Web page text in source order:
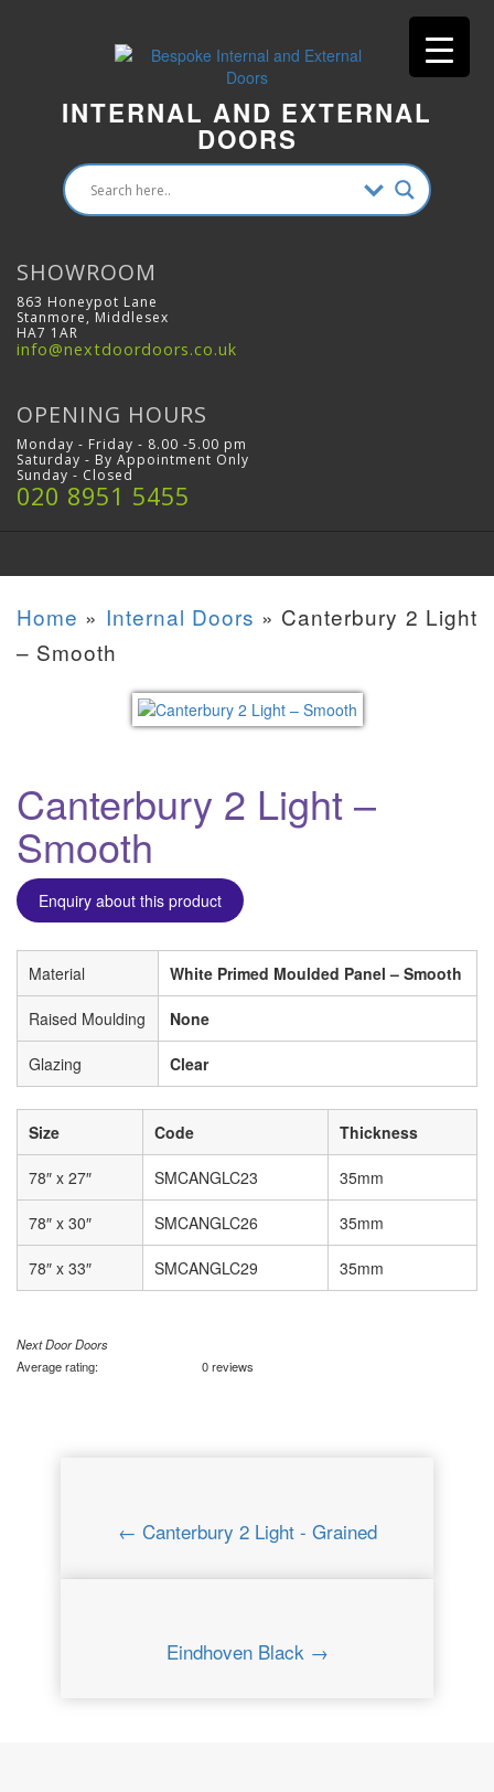
INTERNAL AND EXTERNAL
DOORS
SHOWROOM
863 Honeypot Lane
Stanmore, Middlesex
HA7 1AR
info@nextdoordoors.co.uk
OPENING HOURS
Monday - Friday - 8.00 -5.00 pm
Saturday - By Appointment Only
Sunday - Closed
020 8951 5455
Home » Internal Doors » Canterbury 2 Light
– Smooth
Canterbury 2 Light –
Smooth
Enquiry about this product
Material White Primed Moulded Panel – Smooth
Raised Moulding None
Glazing Clear
Size Code Thickness
78″ x 27″ SMCANGLC23 35mm
78″ x 30″ SMCANGLC26 35mm
78″ x 33″ SMCANGLC29 35mm
Next Door Doors
Average rating:
0 reviews
← Canterbury 2 Light - Grained
Eindhoven Black →